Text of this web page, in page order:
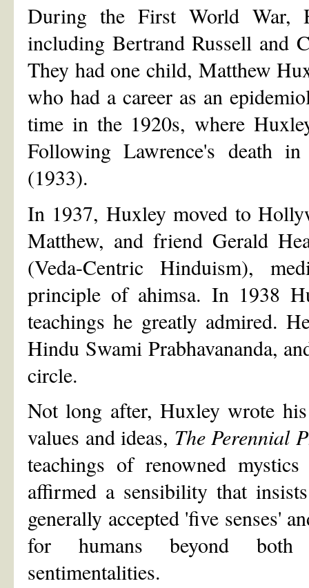
During the First World War,
including Bertrand Russell and
They had one child, Matthew
who had a career as an
time in the 1920s, where
Following Lawrence's death
(1933).
In 1937, Huxley moved to
Matthew, and friend Gerald
(Veda-Centric Hinduism),
principle of ahimsa. In 1938
teachings he greatly admired.
Hindu Swami Prabhavananda,
circle.
Not long after, Huxley wrote
values and ideas, The Perennial
teachings of renowned
affirmed a sensibility that
generally accepted 'five senses'
for humans beyond both
sentimentalities.